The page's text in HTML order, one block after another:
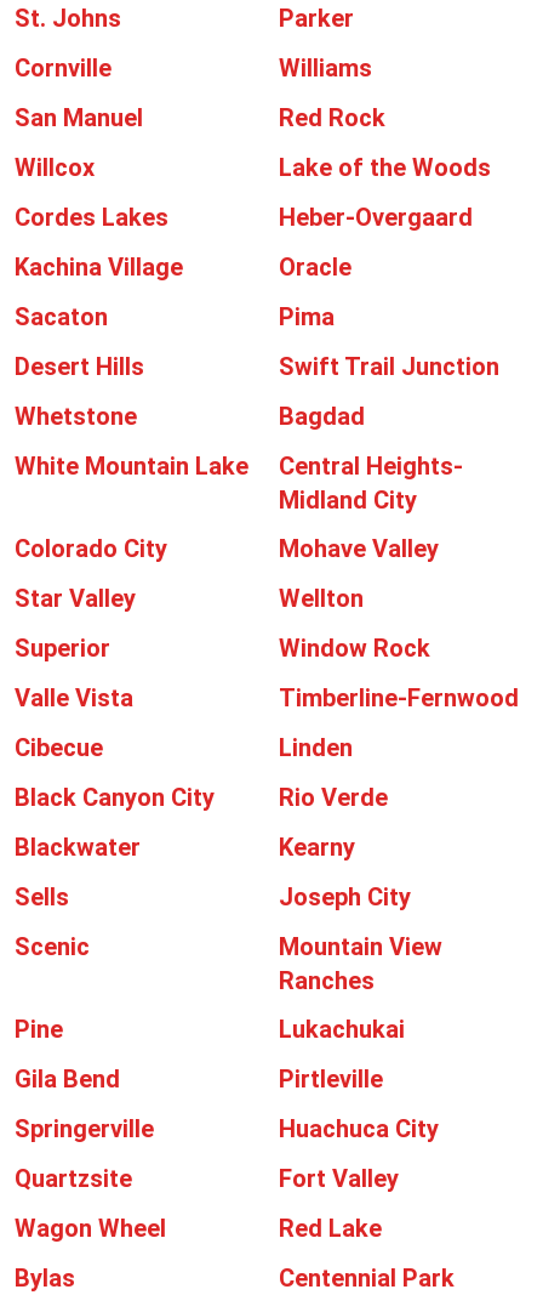
St. Johns
Parker
Cornville
Williams
San Manuel
Red Rock
Willcox
Lake of the Woods
Cordes Lakes
Heber-Overgaard
Kachina Village
Oracle
Sacaton
Pima
Desert Hills
Swift Trail Junction
Whetstone
Bagdad
White Mountain Lake
Central Heights-
Midland City
Colorado City
Mohave Valley
Star Valley
Wellton
Superior
Window Rock
Valle Vista
Timberline-Fernwood
Cibecue
Linden
Black Canyon City
Rio Verde
Blackwater
Kearny
Sells
Joseph City
Scenic
Mountain View
Ranches
Pine
Lukachukai
Gila Bend
Pirtleville
Springerville
Huachuca City
Quartzsite
Fort Valley
Wagon Wheel
Red Lake
Bylas
Centennial Park